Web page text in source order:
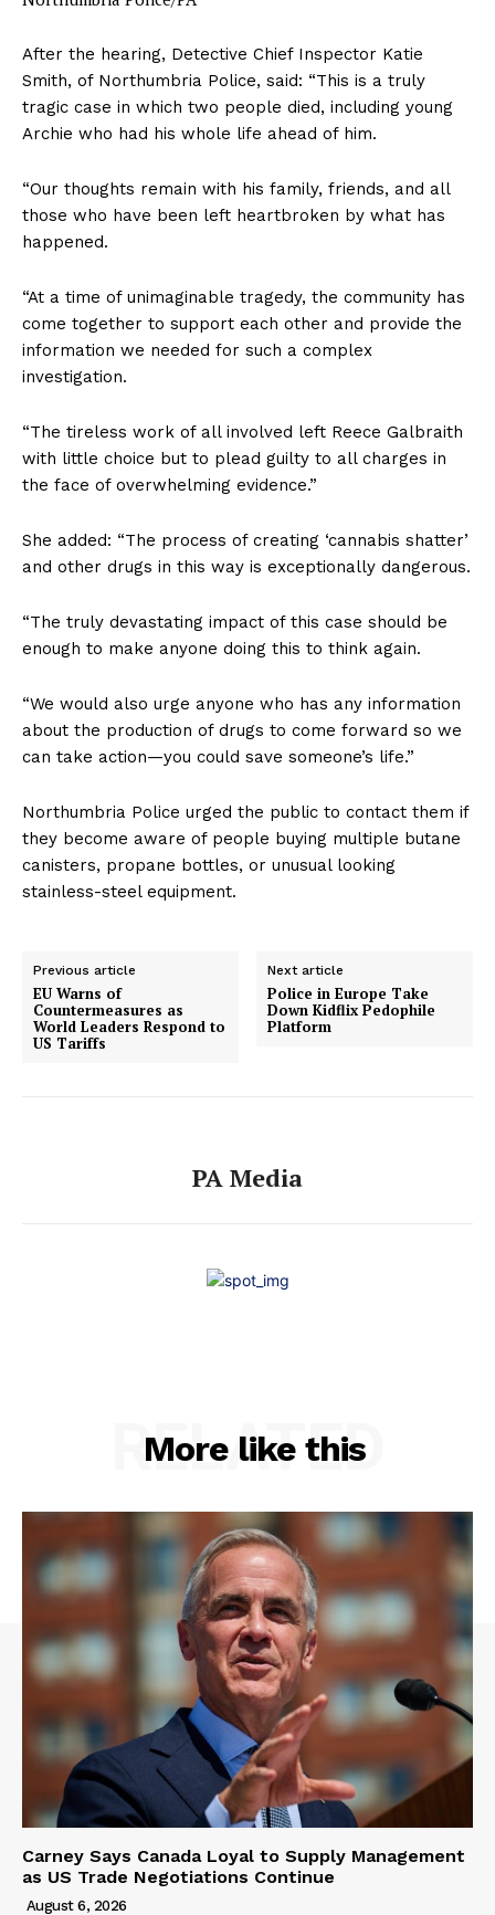
After the hearing, Detective Chief Inspector Katie
Smith, of Northumbria Police, said: “This is a truly
tragic case in which two people died, including young
Archie who had his whole life ahead of him.
“Our thoughts remain with his family, friends, and all
those who have been left heartbroken by what has
happened.
“At a time of unimaginable tragedy, the community has
come together to support each other and provide the
information we needed for such a complex
investigation.
“The tireless work of all involved left Reece Galbraith
with little choice but to plead guilty to all charges in
the face of overwhelming evidence.”
She added: “The process of creating ‘cannabis shatter’
and other drugs in this way is exceptionally dangerous.
“The truly devastating impact of this case should be
enough to make anyone doing this to think again.
“We would also urge anyone who has any information
about the production of drugs to come forward so we
can take action—you could save someone’s life.”
Northumbria Police urged the public to contact them if
they become aware of people buying multiple butane
canisters, propane bottles, or unusual looking
stainless-steel equipment.
Previous article
EU Warns of
Countermeasures as
World Leaders Respond to
US Tariffs
Next article
Police in Europe Take
Down Kidflix Pedophile
Platform
PA Media
More like this
RELATED
Carney Says Canada Loyal to Supply Management
as US Trade Negotiations Continue
August 6, 2026